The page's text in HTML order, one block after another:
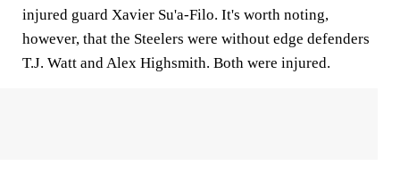
injured guard Xavier Su'a-Filo. It's worth noting,
however, that the Steelers were without edge defenders
T.J. Watt and Alex Highsmith. Both were injured.